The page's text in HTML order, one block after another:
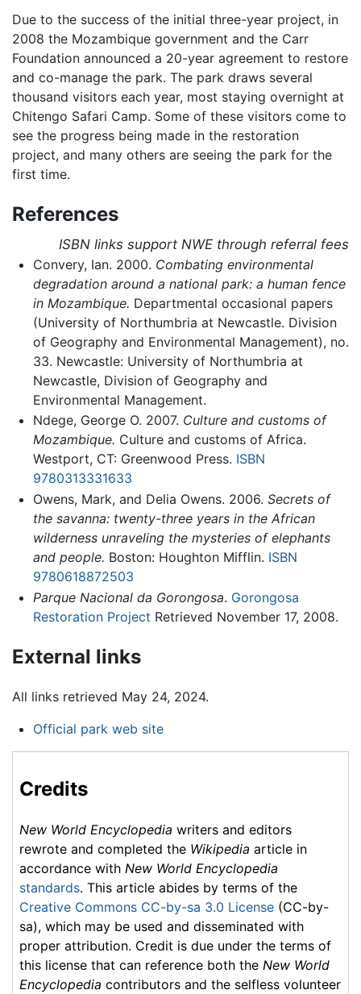
Due to the success of the initial three-year project, in
2008 the Mozambique government and the Carr
Foundation announced a 20-year agreement to restore
and co-manage the park. The park draws several
thousand visitors each year, most staying overnight at
Chitengo Safari Camp. Some of these visitors come to
see the progress being made in the restoration
project, and many others are seeing the park for the
first time.
References
ISBN links support NWE through referral fees
Convery, Ian. 2000. Combating environmental
degradation around a national park: a human fence
in Mozambique. Departmental occasional papers
(University of Northumbria at Newcastle. Division
of Geography and Environmental Management), no.
33. Newcastle: University of Northumbria at
Newcastle, Division of Geography and
Environmental Management.
Ndege, George O. 2007. Culture and customs of
Mozambique. Culture and customs of Africa.
Westport, CT: Greenwood Press. ISBN
9780313331633
Owens, Mark, and Delia Owens. 2006. Secrets of
the savanna: twenty-three years in the African
wilderness unraveling the mysteries of elephants
and people. Boston: Houghton Mifflin. ISBN
9780618872503
Parque Nacional da Gorongosa. Gorongosa
Restoration Project Retrieved November 17, 2008.
External links
All links retrieved May 24, 2024.
Official park web site
Credits
New World Encyclopedia writers and editors
rewrote and completed the Wikipedia article in
accordance with New World Encyclopedia
standards. This article abides by terms of the
Creative Commons CC-by-sa 3.0 License (CC-by-
sa), which may be used and disseminated with
proper attribution. Credit is due under the terms of
this license that can reference both the New World
Encyclopedia contributors and the selfless volunteer